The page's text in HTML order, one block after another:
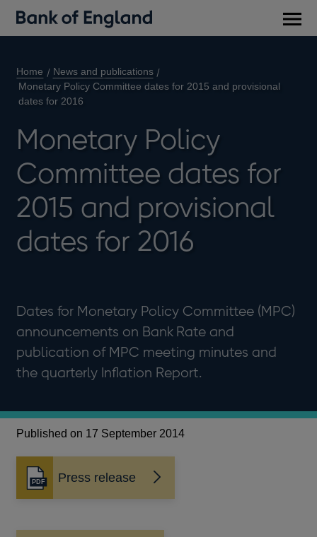
Home
News and publications
Monetary Policy Committee dates for 2015 and provisional
dates for 2016
Monetary Policy
Committee dates for
2015 and provisional
dates for 2016
Dates for Monetary Policy Committee (MPC)
announcements on Bank Rate and
publication of MPC meeting minutes and
the quarterly Inflation Report.
Published on 17 September 2014
Press release
Opens
in
new